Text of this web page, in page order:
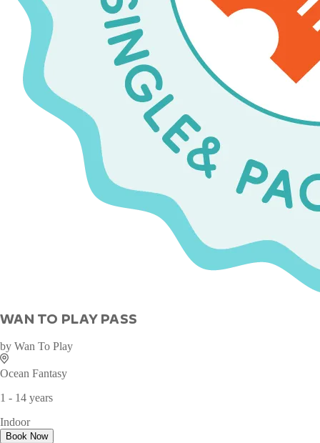
WAN TO PLAY PASS
by Wan To Play
Ocean Fantasy
1 - 14 years
Indoor
Book Now